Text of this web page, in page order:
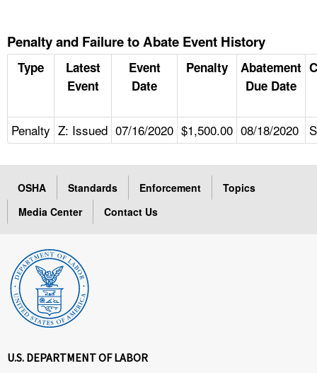
Penalty and Failure to Abate Event History
Type
Latest
Event
Event
Date
Penalty
Abatement
Due Date
Penalty Z: Issued 07/16/2020 $1,500.00 08/18/2020
OSHA Standards Enforcement
Topics
Media Center
Contact Us
U.S. DEPARTMENT OF LABOR